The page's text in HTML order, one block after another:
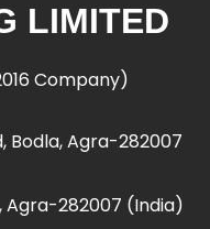
LIMITED
Company)
Bodla, Agra-282007
Agra-282007 (India)